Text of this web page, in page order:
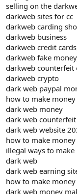
selling on the
darkweb sites for cc
darkweb carding
darkweb business
darkweb credit
darkweb fake
darkweb counterfeit
darkweb crypto
dark web paypal
how to make
dark web money
dark web counterfeit
dark web website
how to make
illegal ways to
dark web
dark web earning
how to make
dark web money